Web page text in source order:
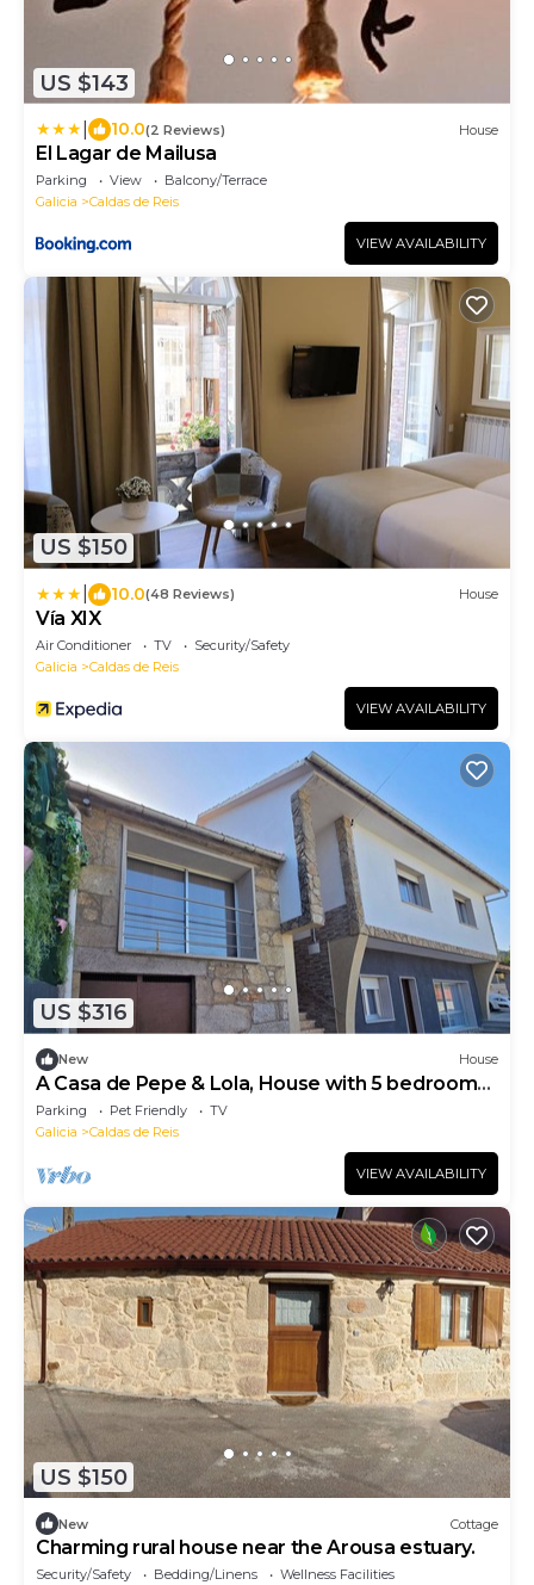
US $143
10.0(2 Reviews) House
El Lagar de Mailusa
Parking View
Balcony/Terrace
Galicia
Caldas de Reis
VIEW AVAILABILITY
US $150
10.0(48 Reviews) House
Vía XIX
Air Conditioner TV
Security/Safety
Galicia
Caldas de Reis
VIEW AVAILABILITY
US $316
New House
A Casa de Pepe & Lola, House with 5 bedrooms,
4 bathrooms, barbecue and garden.
Parking Pet Friendly
TV
Galicia
Caldas de Reis
VIEW AVAILABILITY
US $150
New Cottage
Charming rural house near the Arousa estuary.
Security/Safety Bedding/Linens
Wellness Facilities